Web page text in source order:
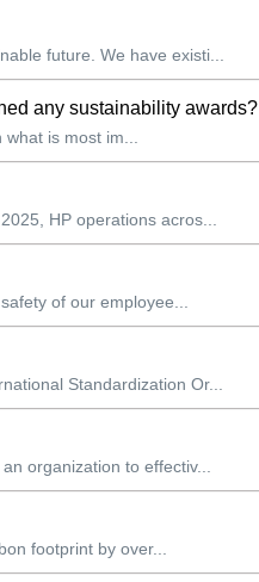
future. We have existi...
any sustainability awards?
is most im...
HP operations acros...
of our employee...
Standardization Or...
organization to effectiv...
footprint by over...